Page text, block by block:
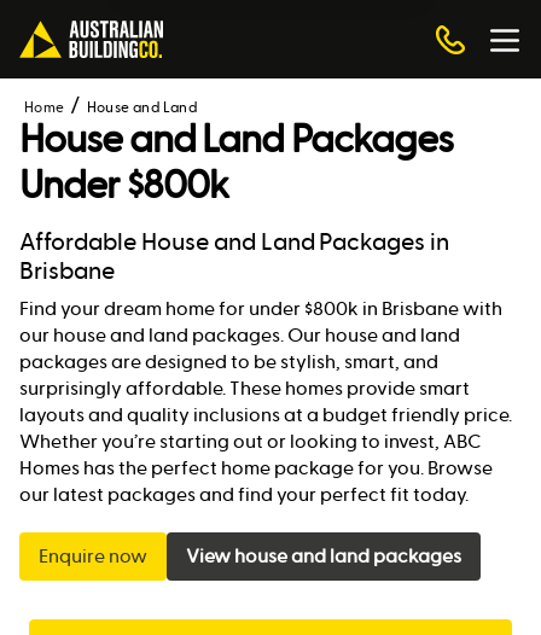
Home House and Land
House and Land Packages
Under $800k
Affordable House and Land Packages in
Brisbane
Find your dream home for under $800k in Brisbane with
our house and land packages. Our house and land
packages are designed to be stylish, smart, and
surprisingly affordable. These homes provide smart
layouts and quality inclusions at a budget friendly price.
Whether you’re starting out or looking to invest, ABC
Homes has the perfect home package for you. Browse
our latest packages and find your perfect fit today.
Enquire now View house and land packages